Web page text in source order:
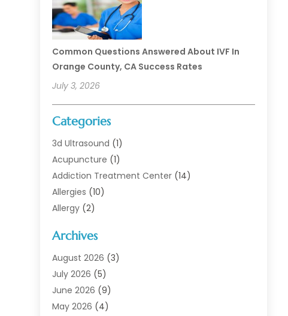
Common Questions Answered About IVF In
Orange County, CA Success Rates
July 3, 2026
Categories
3d Ultrasound (1)
Acupuncture (1)
Addiction Treatment Center (14)
Allergies (10)
Allergy (2)
Animal Health
Animal Hospital(1)
Assisted Living
Assisted Living Facility
Audiologist(6)
Archives
August 2026 (3)
July 2026 (5)
June 2026 (9)
May 2026 (4)